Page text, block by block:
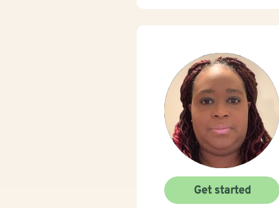
Get started